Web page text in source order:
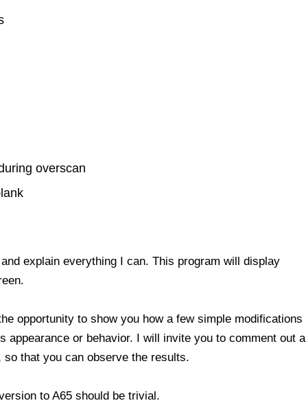
overscan
explain everything I can. This program will display
opportunity to show you how a few simple modifications
appearance or behavior. I will invite you to comment out a
that you can observe the results.
to A65 should be trivial.